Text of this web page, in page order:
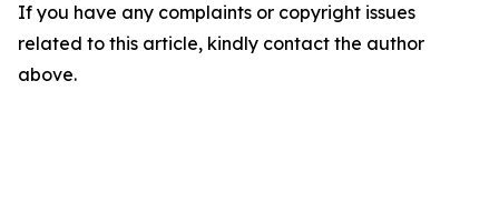
If you have any complaints or copyright issues
related to this article, kindly contact the author
above.